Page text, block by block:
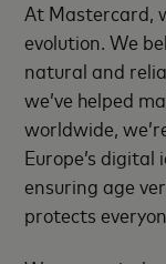
At Mastercard,
evolution. We
natural and
we’ve helped
worldwide,
Europe’s
ensuring age
protects